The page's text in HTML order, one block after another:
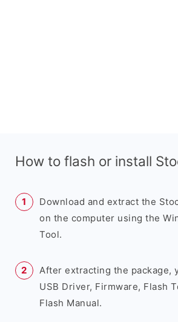
How to flash or install
Download and extract the
on the computer using the
Tool.
After extracting the package,
USB Driver, Firmware, Flash
Flash Manual.